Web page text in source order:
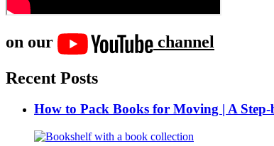
on our
channel
Recent Posts
How to Pack Books for Moving | A Step-